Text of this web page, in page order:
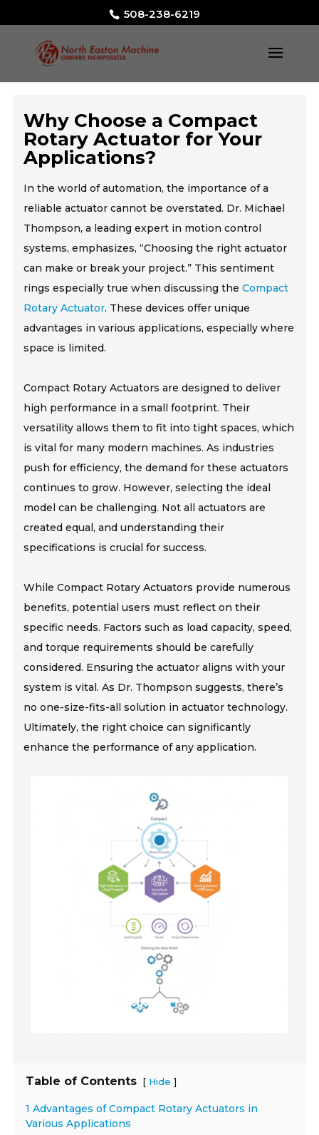
508-238-6219
Why Choose a Compact
Rotary Actuator for Your
Applications?
In the world of automation, the importance of a
reliable actuator cannot be overstated. Dr. Michael
Thompson, a leading expert in motion control
systems, emphasizes, “Choosing the right actuator
can make or break your project.” This sentiment
rings especially true when discussing theCompact
Rotary Actuator. These devices offer unique
advantages in various applications, especially where
space is limited.
Compact Rotary Actuators are designed to deliver
high performance in a small footprint. Their
versatility allows them to fit into tight spaces, which
is vital for many modern machines. As industries
push for efficiency, the demand for these actuators
continues to grow. However, selecting the ideal
model can be challenging. Not all actuators are
created equal, and understanding their
specifications is crucial for success.
While Compact Rotary Actuators provide numerous
benefits, potential users must reflect on their
specific needs. Factors such as load capacity, speed,
and torque requirements should be carefully
considered. Ensuring the actuator aligns with your
system is vital. As Dr. Thompson suggests, there’s
no one-size-fits-all solution in actuator technology.
Ultimately, the right choice can significantly
enhance the performance of any application.
Table of Contents [ Hide ]
1 Advantages of Compact Rotary Actuators in
Various Applications